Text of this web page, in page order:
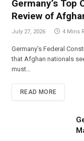
Germany’s Top
Review of
July 27, 2026 4 Mins
Germany’s Federal
that Afghan nationals
must…
READ MORE